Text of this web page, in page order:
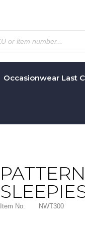
Occasionwear Last
Item No. NWT300